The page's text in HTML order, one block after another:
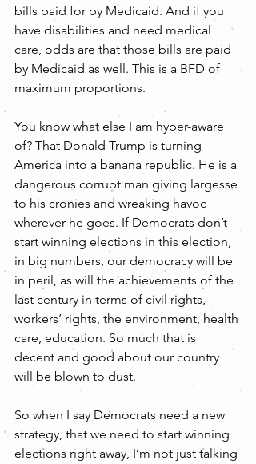
bills paid for by Medicaid. And if you
have disabilities and need medical
care, odds are that those bills are paid
by Medicaid as well. This is a BFD of
maximum proportions.
You know what else I am hyper-aware
of? That Donald Trump is turning
America into a banana republic. He is a
dangerous corrupt man giving largesse
to his cronies and wreaking havoc
wherever he goes. If Democrats don’t
start winning elections in this election,
in big numbers, our democracy will be
in peril, as will the achievements of the
last century in terms of civil rights,
workers’ rights, the environment, health
care, education. So much that is
decent and good about our country
will be blown to dust.
So when I say Democrats need a new
strategy, that we need to start winning
elections right away, I’m not just talking